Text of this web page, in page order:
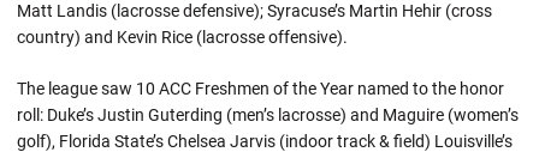
Matt Landis (lacrosse defensive); Syracuse’s Martin Hehir (cross
country) and Kevin Rice (lacrosse offensive).
The league saw 10 ACC Freshmen of the Year named to the honor
roll: Duke’s Justin Guterding (men’s lacrosse) and Maguire (women’s
golf), Florida State’s Chelsea Jarvis (indoor track & field) Louisville’s